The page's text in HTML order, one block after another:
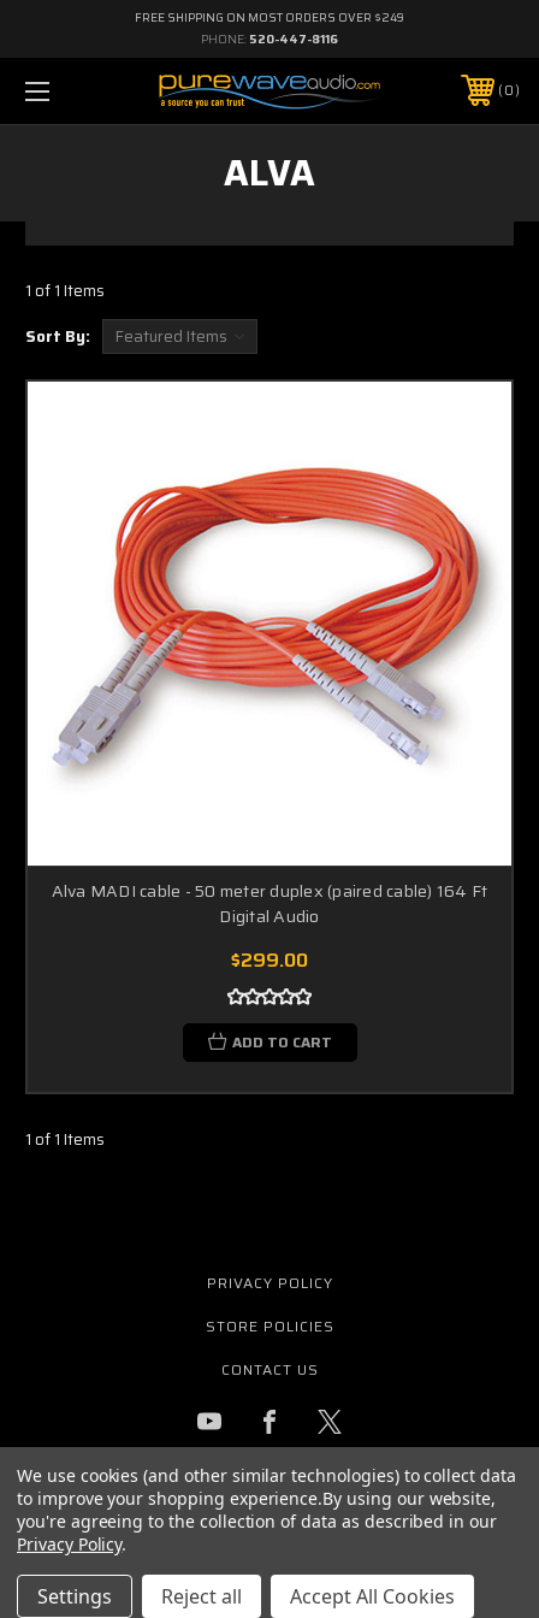
FREE SHIPPING ON MOST ORDERS OVER $249
PHONE: 520-447-8116
0
ALVA
1 of 1 Items
Sort By:
Alva MADI cable - 50 meter duplex (paired cable) 164 Ft
Digital Audio
$299.00
ADD TO CART
1 of 1 Items
PRIVACY POLICY
STORE POLICIES
CONTACT US
GET THE LATEST NEWS AND OFFERS
Email
Address
We use cookies (and other similar technologies) to collect data
to improve your shopping experience.By using our website,
you're agreeing to the collection of data as described in our
Privacy Policy.
Settings Reject all Accept All Cookies